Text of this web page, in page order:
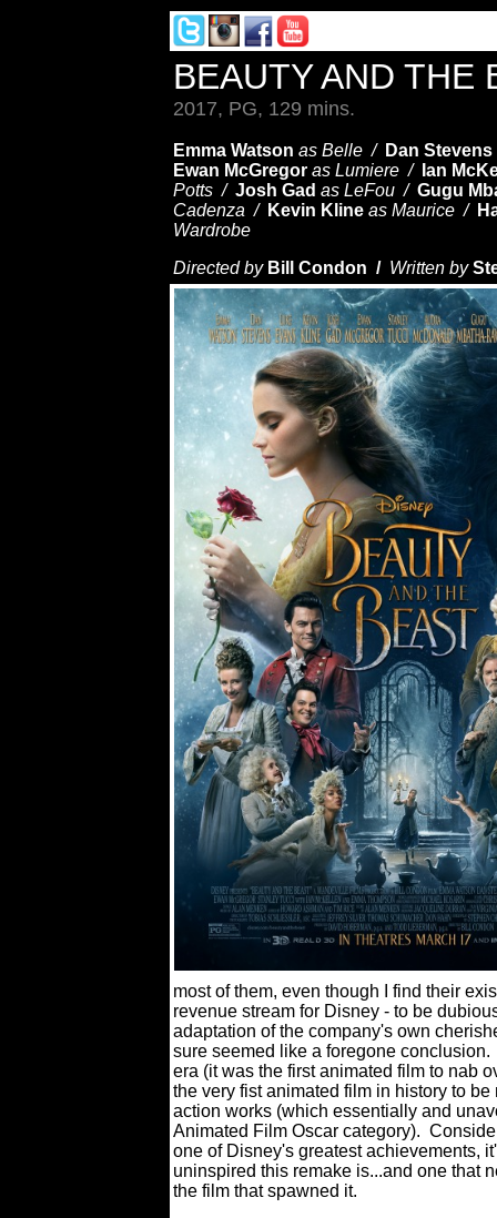
BEAUTY AND THE
2017, PG, 129 mins.
Emma Watson as Belle / Dan Stevens
Ewan McGregor as Lumiere / Ian
Potts / Josh Gad as LeFou / Gugu
Cadenza / Kevin Kline as Maurice /
Wardrobe
Directed by Bill Condon / Written by
most of them, even though I find their
revenue stream for Disney - to be
adaptation of the company's own
sure seemed like a foregone conclusion.
era (it was the first animated film to nab
the very fist animated film in history to
action works (which essentially and
Animated Film Oscar category).
one of Disney's greatest achievements,
uninspired this remake is...and one that
the film that spawned it.